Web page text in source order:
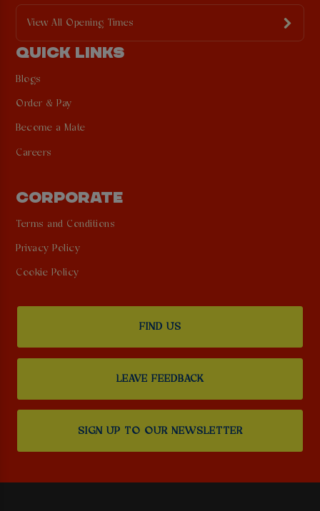
View All Opening Times
QUICK LINKS
Blogs
Order & Pay
Become a Mate
Careers
CORPORATE
Terms and Conditions
Privacy Policy
Cookie Policy
FIND US
LEAVE FEEDBACK
SIGN UP TO OUR NEWSLETTER